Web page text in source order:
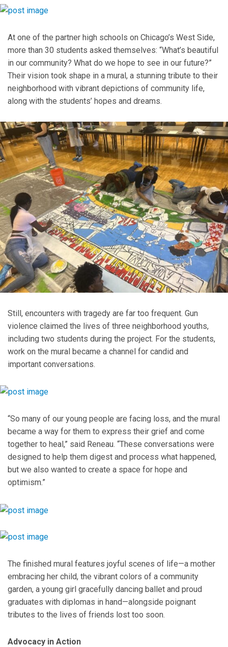
At one of the partner high schools on Chicago’s West Side,
more than 30 students asked themselves: “What’s beautiful
in our community? What do we hope to see in our future?”
Their vision took shape in a mural, a stunning tribute to their
neighborhood with vibrant depictions of community life,
along with the students’ hopes and dreams.
Still, encounters with tragedy are far too frequent. Gun
violence claimed the lives of three neighborhood youths,
including two students during the project. For the students,
work on the mural became a channel for candid and
important conversations.
“So many of our young people are facing loss, and the mural
became a way for them to express their grief and come
together to heal,” said Reneau. “These conversations were
designed to help them digest and process what happened,
but we also wanted to create a space for hope and
optimism.”
The finished mural features joyful scenes of life—a mother
embracing her child, the vibrant colors of a community
garden, a young girl gracefully dancing ballet and proud
graduates with diplomas in hand—alongside poignant
tributes to the lives of friends lost too soon.
Advocacy in Action